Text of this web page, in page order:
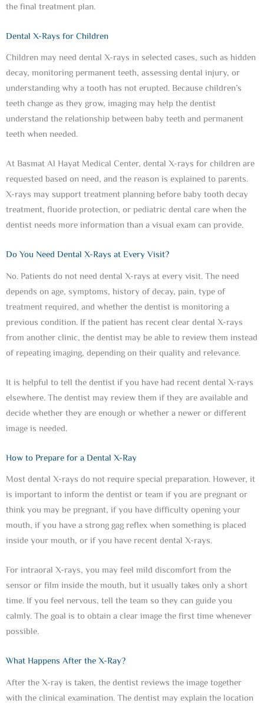
the final treatment plan.
Dental X-Rays for Children
Children may need dental X-rays in selected cases, such as hidden
decay, monitoring permanent teeth, assessing dental injury, or
understanding why a tooth has not erupted. Because children’s
teeth change as they grow, imaging may help the dentist
understand the relationship between baby teeth and permanent
teeth when needed.
At Basmat Al Hayat Medical Center, dental X-rays for children are
requested based on need, and the reason is explained to parents.
X-rays may support treatment planning before baby tooth decay
treatment, fluoride protection, or pediatric dental care when the
dentist needs more information than a visual exam can provide.
Do You Need Dental X-Rays at Every Visit?
No. Patients do not need dental X-rays at every visit. The need
depends on age, symptoms, history of decay, pain, type of
treatment required, and whether the dentist is monitoring a
previous condition. If the patient has recent clear dental X-rays
from another clinic, the dentist may be able to review them instead
of repeating imaging, depending on their quality and relevance.
It is helpful to tell the dentist if you have had recent dental X-rays
elsewhere. The dentist may review them if they are available and
decide whether they are enough or whether a newer or different
image is needed.
How to Prepare for a Dental X-Ray
Most dental X-rays do not require special preparation. However, it
is important to inform the dentist or team if you are pregnant or
think you may be pregnant, if you have difficulty opening your
mouth, if you have a strong gag reflex when something is placed
inside your mouth, or if you have recent dental X-rays.
For intraoral X-rays, you may feel mild discomfort from the
sensor or film inside the mouth, but it usually takes only a short
time. If you feel nervous, tell the team so they can guide you
calmly. The goal is to obtain a clear image the first time whenever
possible.
What Happens After the X-Ray?
After the X-ray is taken, the dentist reviews the image together
with the clinical examination. The dentist may explain the location